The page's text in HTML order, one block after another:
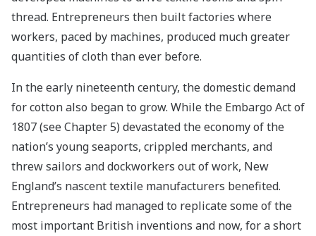
thread. Entrepreneurs then built factories where
workers, paced by machines, produced much greater
quantities of cloth than ever before.
In the early nineteenth century, the domestic demand
for cotton also began to grow. While the Embargo Act of
1807 (see Chapter 5) devastated the economy of the
nation’s young seaports, crippled merchants, and
threw sailors and dockworkers out of work, New
England’s nascent textile manufacturers benefited.
Entrepreneurs had managed to replicate some of the
most important British inventions and now, for a short